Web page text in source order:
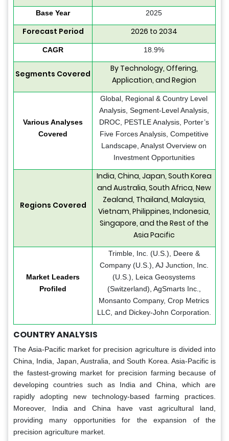
Base Year 2025
Forecast Period 2026 to 2034
CAGR 18.9%
Segments Covered
By Technology, Offering,
Application, and Region
Various Analyses
Covered
Global, Regional & Country Level
Analysis, Segment-Level Analysis,
DROC, PESTLE Analysis, Porter’s
Five Forces Analysis, Competitive
Landscape, Analyst Overview on
Investment Opportunities
Regions Covered
India, China, Japan, South Korea
and Australia, South Africa, New
Zealand, Thailand, Malaysia,
Vietnam, Philippines, Indonesia,
Singapore, and the Rest of the
Asia Pacific
Market Leaders
Profiled
Trimble, Inc. (U.S.), Deere &
Company (U.S.), AJ Junction, Inc.
(U.S.), Leica Geosystems
(Switzerland), AgSmarts Inc.,
Monsanto Company, Crop Metrics
LLC, and Dickey-John Corporation.
COUNTRY ANALYSIS
The Asia-Pacific market for precision agriculture is divided into
China, India, Japan, Australia, and South Korea. Asia-Pacific is
the fastest-growing market for precision farming because of
developing countries such as India and China, which are
rapidly adopting new technology-based farming practices.
Moreover, India and China have vast agricultural land,
providing many opportunities for the expansion of the
precision agriculture market.